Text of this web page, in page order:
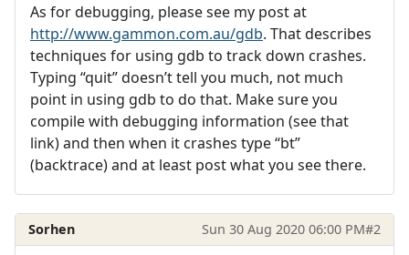
As for debugging, please see my post at
http://www.gammon.com.au/gdb. That describes
techniques for using gdb to track down crashes.
Typing “quit” doesn’t tell you much, not much
point in using gdb to do that. Make sure you
compile with debugging information (see that
link) and then when it crashes type “bt”
(backtrace) and at least post what you see there.
Sorhen Sun 30 Aug 2020 06:00 PM#2